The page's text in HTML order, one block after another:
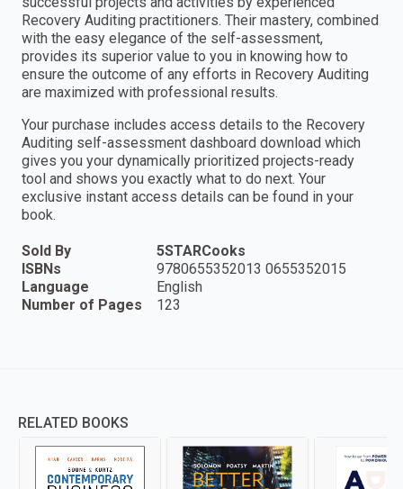
Recovery Auditing practitioners. Their mastery, combined
with the easy elegance of the self-assessment,
provides its superior value to you in knowing how to
ensure the outcome of any efforts in Recovery Auditing
are maximized with professional results.
Your purchase includes access details to the Recovery
Auditing self-assessment dashboard download which
gives you your dynamically prioritized projects-ready
tool and shows you exactly what to do next. Your
exclusive instant access details can be found in your
book.
Sold By
5STARCooks
ISBNs
9780655352013 0655352015
Language
English
Number of Pages
123
RELATED BOOKS